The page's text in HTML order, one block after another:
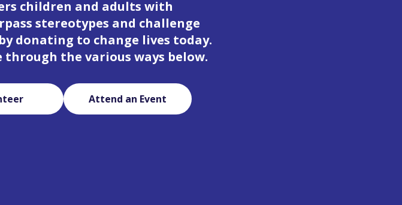
children and adults with
stereotypes and challenge
donating to change lives today.
the various ways below.
Attend an Event